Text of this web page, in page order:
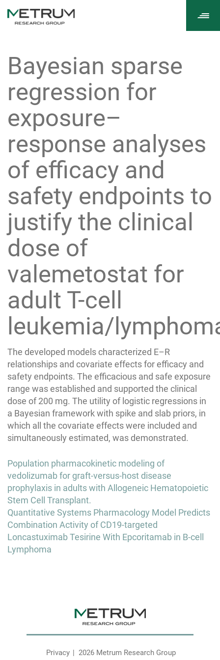
Bayesian sparse
regression for
exposure–
response analyses
of efficacy and
safety endpoints to
justify the clinical
dose of
valemetostat for
adult T-cell
leukemia/
The developed models characterized E–R
relationships and covariate effects for efficacy and
safety endpoints. The efficacious and safe exposure
range was established and supported the clinical
dose of 200 mg. The utility of logistic regressions in
a Bayesian framework with spike and slab priors, in
which all the covariate effects were included and
simultaneously estimated, was demonstrated.
Post
navigation
Population pharmacokinetic modeling of
vedolizumab for graft-versus-host disease
prophylaxis in adults with Allogeneic Hematopoietic
Stem Cell Transplant.
Quantitative Systems Pharmacology Model Predicts
Combination Activity of CD19-targeted
Loncastuximab Tesirine With Epcoritamab in B-cell
Lymphoma
Privacy 2026 Metrum Research Group